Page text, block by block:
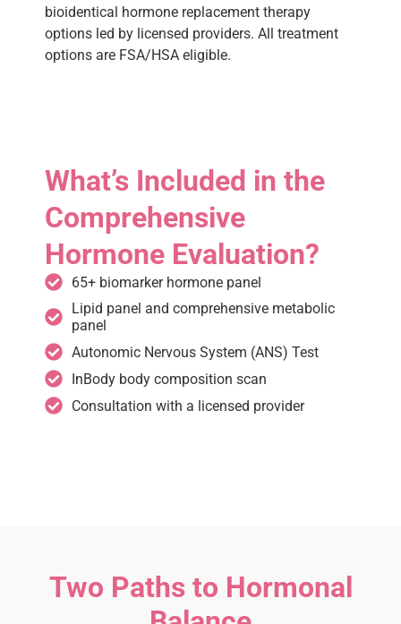
bioidentical hormone replacement therapy
options led by licensed providers. All treatment
options are FSA/HSA eligible.
What’s Included in the
Comprehensive
Hormone Evaluation?
65+ biomarker hormone panel
Lipid panel and comprehensive metabolic
panel
Autonomic Nervous System (ANS) Test
InBody body composition scan
Consultation with a licensed provider
Two Paths to Hormonal